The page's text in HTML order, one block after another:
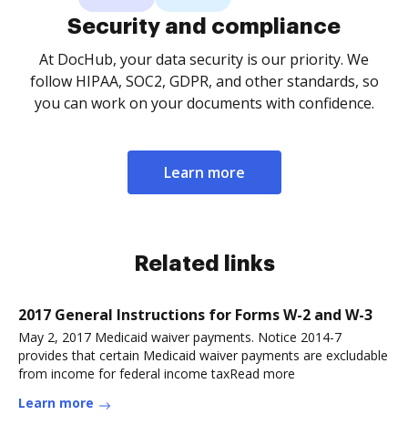
Security and compliance
At DocHub, your data security is our priority. We
follow HIPAA, SOC2, GDPR, and other standards, so
you can work on your documents with confidence.
Learn more
Related links
2017 General Instructions for Forms W-2 and W-3
May 2, 2017 Medicaid waiver payments. Notice 2014-7
provides that certain Medicaid waiver payments are excludable
from income for federal income taxRead more
Learn more